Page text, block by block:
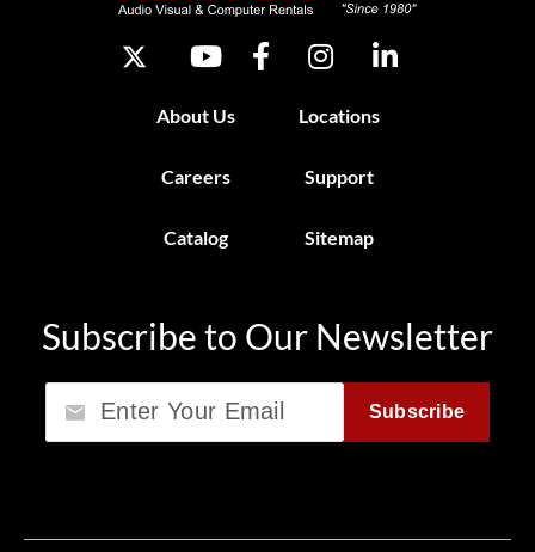
About Us Locations
Careers Support
Catalog Sitemap
Subscribe to Our Newsletter
Subscribe